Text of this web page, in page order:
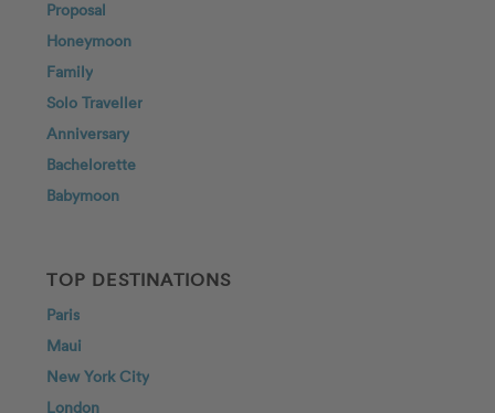
Proposal
Honeymoon
Family
Solo Traveller
Anniversary
Bachelorette
Babymoon
TOP DESTINATIONS
Paris
Maui
New York City
London